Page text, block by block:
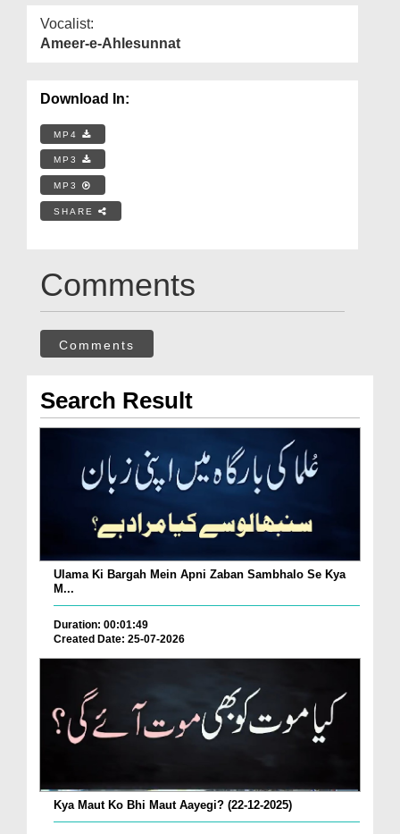
Vocalist:
Ameer-e-Ahlesunnat
Download In:
MP4
MP3
MP3
SHARE
Comments
Comments
Search Result
Ulama Ki Bargah Mein Apni Zaban Sambhalo Se Kya
M...
Duration: 00:01:49
Created Date: 25-07-2026
Kya Maut Ko Bhi Maut Aayegi? (22-12-2025)